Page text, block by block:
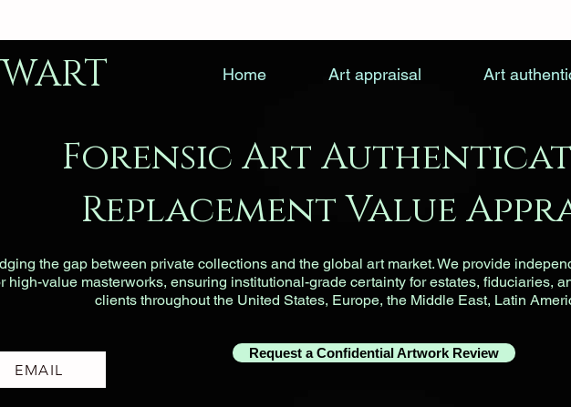
Forensic Art
Replacement Value
Request a Confidential Artwork Review
Home Art appraisal Art
the gap between private collections and the global art market. We provide
high-value masterworks, ensuring institutional-grade certainty for estates, fiduciaries,
clients throughout the United States, Europe, the Middle East, Latin
EMAIL